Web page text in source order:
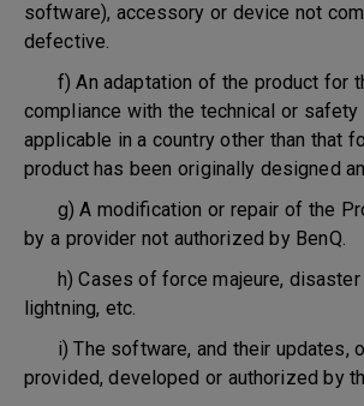
software), accessory or device not
defective.
f) An adaptation of the product for
compliance with the technical or safety
applicable in a country other than that
product has been originally designed
g) A modification or repair of the
by a provider not authorized by BenQ.
h) Cases of force majeure, disaster
lightning, etc.
i) The software, and their updates,
provided, developed or authorized by